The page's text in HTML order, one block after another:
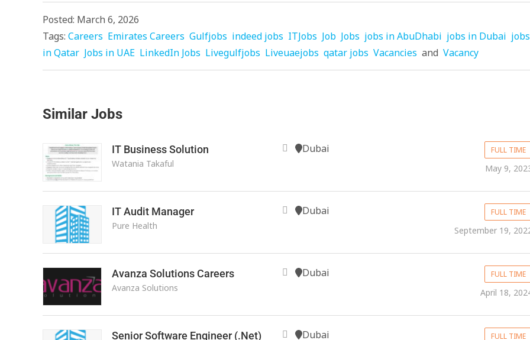
Posted: March 6, 2026
Tags: Careers Emirates Careers Gulfjobs indeed jobs ITJobs Job Jobs jobs in AbuDhabi jobs in Dubai jobs
in Qatar Jobs in UAE LinkedIn Jobs Livegulfjobs Liveuaejobs qatar jobs Vacancies and Vacancy
Similar Jobs
IT Business Solution
Watania Takaful
Dubai FULL TIME
May 9,
IT Audit Manager
Pure Health
Dubai FULL TIME
September 19,
Avanza Solutions Careers
Avanza Solutions
Dubai FULL TIME
April 18,
Senior Software Engineer (.Net) Dubai FULL TIME